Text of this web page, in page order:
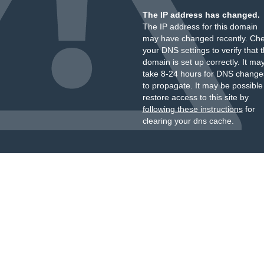
The IP address has changed.
The IP address for this domain
may have changed recently.
your DNS settings to verify that
domain is set up correctly. It
take 8-24 hours for DNS
to propagate. It may be
restore access to this site by
following these instructionsfor
clearing your dns cache.